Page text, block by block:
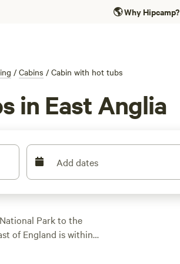
🌎Why Hipcamp?
/ Cabins / Cabin with hot tubs
in East Anglia
Add dates
Park to the
of England is within
will find plenty of